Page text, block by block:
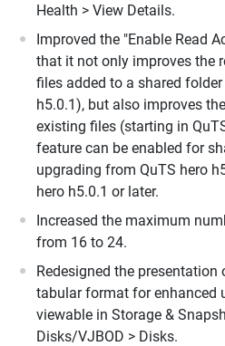
Health > View Details.
Improved the "Enable Read
that it not only improves the
files added to a shared
h5.0.1), but also improves
existing files (starting in
feature can be enabled for
upgrading from QuTS hero
hero h5.0.1 or later.
Increased the maximum
from 16 to 24.
Redesigned the
tabular format for enhanced
viewable in Storage &
Disks/VJBOD > Disks.